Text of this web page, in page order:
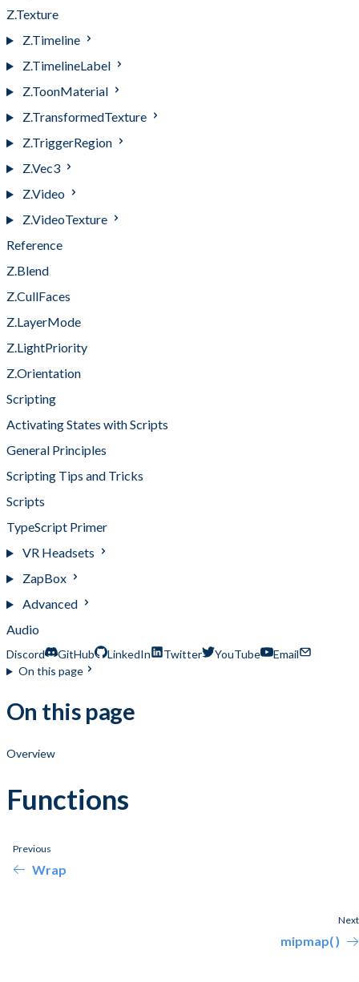
Z.Texture
Z.Timeline
Z.TimelineLabel
Z.ToonMaterial
Z.TransformedTexture
Z.TriggerRegion
Z.Vec3
Z.Video
Z.VideoTexture
Reference
Z.Blend
Z.CullFaces
Z.LayerMode
Z.LightPriority
Z.Orientation
Scripting
Activating States with Scripts
General Principles
Scripting Tips and Tricks
Scripts
TypeScript Primer
VR Headsets
ZapBox
Advanced
Audio
Discord GitHub LinkedIn Twitter YouTube
Email
On this page
On this page
Overview
Functions
Previous
Wrap
Next
mipmap( )